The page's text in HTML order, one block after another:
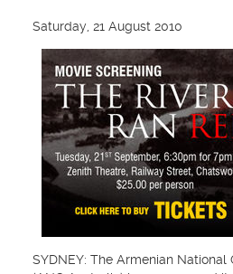
Saturday, 21 August 2010
SYDNEY: The Armenian